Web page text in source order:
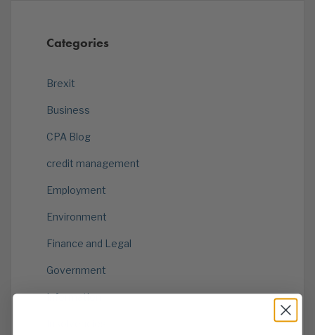
Categories
Brexit
Business
CPA Blog
credit management
Employment
Environment
Finance and Legal
Government
Information